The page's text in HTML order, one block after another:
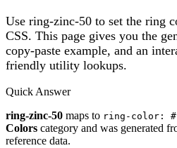
Use ring-zinc-50 to set the ring
CSS. This page gives you the
copy-paste example, and an
friendly utility lookups.
Quick Answer
ring-zinc-50 maps to ring-color:
Colors category and was generated
reference data.